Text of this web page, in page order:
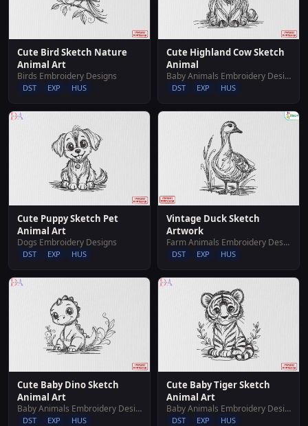
Cute Bird Sketch Nature
Animal Art
Birds Embroidery Designs
DST EXP HUS
Cute Highland Cow Sketch
Animal
Baby Animals Embroidery Designs
DST EXP HUS
Cute Puppy Sketch Pet
Animal Art
Dogs Embroidery Designs
DST EXP HUS
Vintage Duck Sketch
Artwork
Farm Animals Embroidery Designs
DST EXP HUS
Cute Baby Dino Sketch
Animal Art
Baby Animals Embroidery Designs
DST EXP HUS
Cute Baby Tiger Sketch
Animal Art
Baby Animals Embroidery Designs
DST EXP HUS